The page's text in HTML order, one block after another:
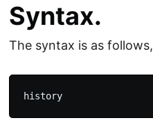
Syntax.
The syntax is as follows,